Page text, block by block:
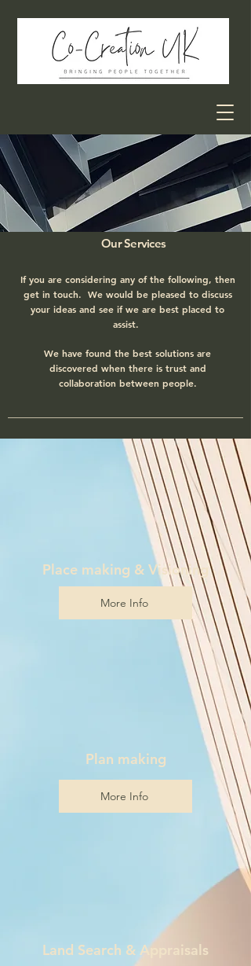
Our Services
If you are considering any of the following, then
get in touch. We would be pleased to discuss
your ideas and see if we are best placed to
assist.
We have found the best solutions are
discovered when there is trust and
collaboration between people.
Place making & Visioning
More Info
Plan making
More Info
Land Search & Appraisals